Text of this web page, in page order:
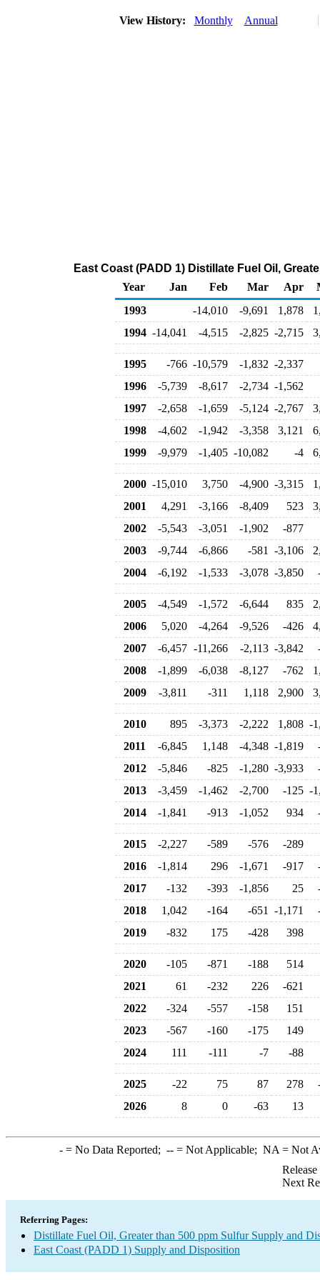
View History: Monthly Annual
East Coast (PADD 1) Distillate Fuel Oil,
Year
Jan Feb Mar Apr
1993
-14,010 -9,691 1,878
1994 -14,041 -4,515 -2,825 -2,715
1995 -766 -10,579 -1,832 -2,337
1996
-5,739 -8,617 -2,734 -1,562
1997
-2,658 -1,659 -5,124 -2,767
1998
-4,602 -1,942 -3,358 3,121
1999
-9,979 -1,405 -10,082 -4
2000 -15,010 3,750 -4,900 -3,315
2001
4,291 -3,166 -8,409 523
2002
-5,543 -3,051 -1,902
-877
2003
-9,744 -6,866 -581 -3,106
2004
-6,192 -1,533 -3,078 -3,850
2005 -4,549 -1,572 -6,644 835
2006
5,020 -4,264 -9,526 -426
2007
-6,457 -11,266 -2,113 -3,842
2008
-1,899 -6,038 -8,127 -762
2009
-3,811 -311 1,118 2,900
2010 895 -3,373 -2,222 1,808 -
2011
-6,845 1,148 -4,348 -1,819
2012
-5,846 -825 -1,280 -3,933
2013
-3,459 -1,462 -2,700 -125 -
2014
-1,841 -913 -1,052 934
2015 -2,227 -589 -576
-289
2016
-1,814 296 -1,671 -917
2017
-132 -393 -1,856 25
2018
1,042 -164 -651 -1,171
2019
-832 175 -428 398
2020 -105 -871 -188
514
2021
61 -232 226
-621
2022
-324 -557 -158
151
2023
-567 -160 -175
149
2024
111 -111 -7 -88
2025 -22 75 87 278
2026
8 0 -63 13
-= No Data Reported; --= Not Applicable; NA = Not
Next
Referring Pages:
Distillate Fuel Oil, Greater than 500 ppm Sulfur Supply and
East Coast (PADD 1) Supply and Disposition